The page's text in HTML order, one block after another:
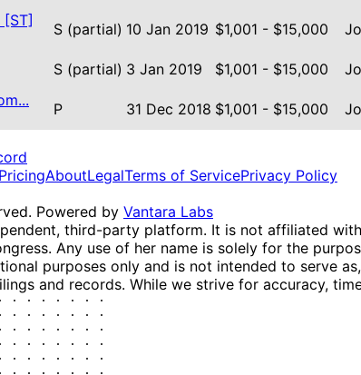
S (partial) 10 Jan 2019 $1,001 - $15,000
S (partial) 3 Jan 2019 $1,001 - $15,000
P 31 Dec 2018 $1,001 - $15,000
PricingAboutLegalTerms of ServicePrivacy Policy
Powered by Vantara Labs
third-party platform. It is not affiliated
Any use of her name is solely for the
purposes only and is not intended to serve
and records. While we strive for accuracy,